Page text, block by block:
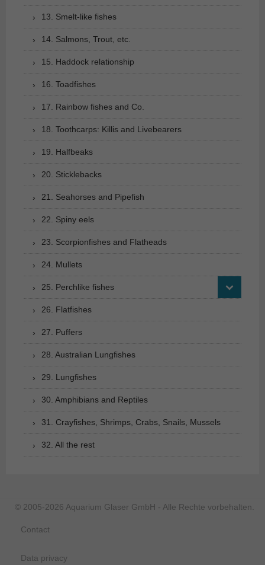
13. Smelt-like fishes
14. Salmons, Trout, etc.
15. Haddock relationship
16. Toadfishes
17. Rainbow fishes and Co.
18. Toothcarps: Killis and Livebearers
19. Halfbeaks
20. Sticklebacks
21. Seahorses and Pipefish
22. Spiny eels
23. Scorpionfishes and Flatheads
24. Mullets
25. Perchlike fishes
26. Flatfishes
27. Puffers
28. Australian Lungfishes
29. Lungfishes
30. Amphibians and Reptiles
31. Crayfishes, Shrimps, Crabs, Snails, Mussels
32. All the rest
© 2005-2026 Aquarium Glaser GmbH - Alle Rechte vorbehalten.
Contact
Data privacy